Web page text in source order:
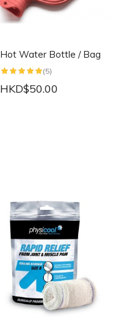
Hot Water Bottle / Bag
(5)
HKD$50.00